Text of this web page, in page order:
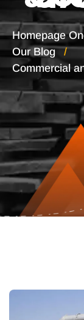
Homepage
Our Blog
Commercial